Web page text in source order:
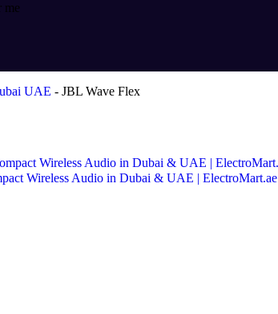
me
UAE - JBL Wave Flex
Wireless Audio in Dubai & UAE | ElectroMart.ae